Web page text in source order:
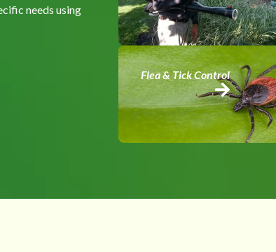
needs using
Flea & Tick Control